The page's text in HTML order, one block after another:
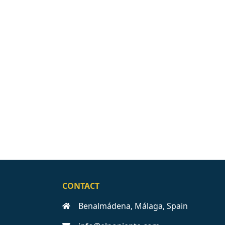
CONTACT
Benalmádena, Málaga, Spain